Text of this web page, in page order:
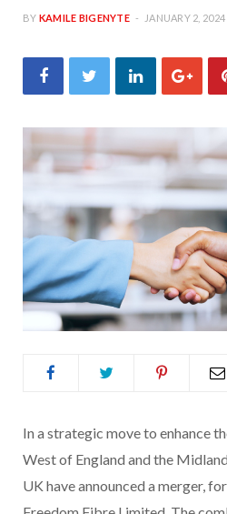
BY KAMILE BIGENYTE JANUARY 2, 2024
In a strategic move to enhance
West of England and the
UK have announced a merger,